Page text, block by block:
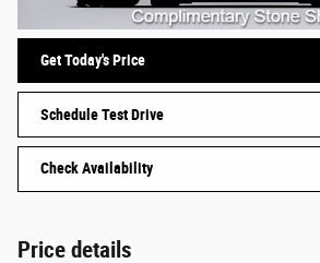
Get Today's Price
Schedule Test Drive
Check Availability
Price details